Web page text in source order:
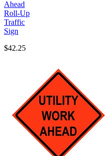
Ahead
Roll-Up
Traffic
Sign
$42.25